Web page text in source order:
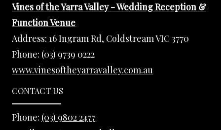
Vines of the Yarra Valley - Wedding Reception &
Function Venue
Address: 16 Ingram Rd, Coldstream VIC 3770
Phone: (03) 9739 0222
www.vinesoftheyarravalley.com.au
CONTACT US
Phone: (03) 9802 2477